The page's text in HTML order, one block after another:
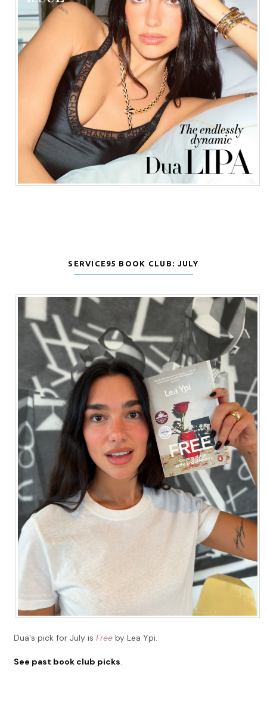
SERVICE95 BOOK CLUB: JULY
Dua's pick for July isFree by Lea Ypi.
See past book club picks.